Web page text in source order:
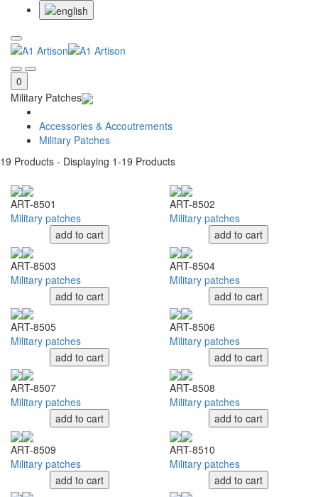
0
Military Patches
Accessories & Accoutrements
Military Patches
19 Products - Displaying 1-19 Products
ART-8501
Military patches
add to cart
ART-8502
Military patches
add to cart
ART-8503
Military patches
add to cart
ART-8504
Military patches
add to cart
ART-8505
Military patches
add to cart
ART-8506
Military patches
add to cart
ART-8507
Military patches
add to cart
ART-8508
Military patches
add to cart
ART-8509
Military patches
add to cart
ART-8510
Military patches
add to cart